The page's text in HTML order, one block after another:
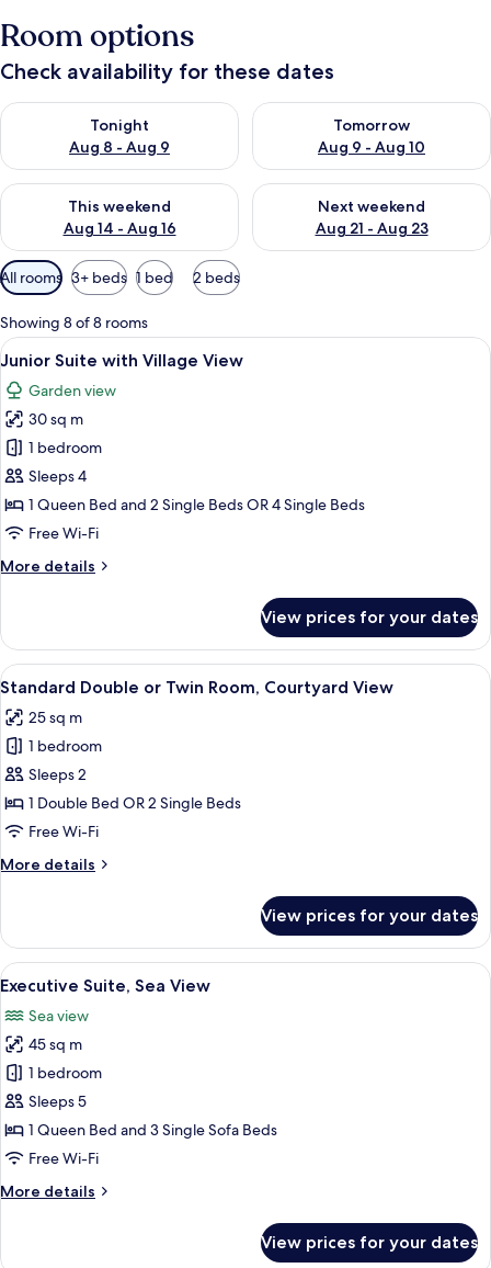
Room options
Check availability for these dates
Tonight
Aug 8 - Aug 9
Check availability for tonight Aug 8 - Aug 9
Tomorrow
Aug 9 - Aug 10
Check availability for
This weekend
Aug 14 - Aug 16
Check availability for this weekend Aug 14 - Aug 16
Next weekend
Aug 21 - Aug 23
Check availability for next
Available
filters
for
rooms
All rooms 3+ beds 1 bed 2 beds
Showing 8 of 8 rooms
View
all
photos
for
Junior
Suite
with
Village
A hotel room with a large bed, a
4
Junior Suite with Village View
Garden view
30 sq m
1 bedroom
Sleeps 4
1 Queen Bed and 2 Single Beds OR 4 Single Beds
Free Wi-Fi
More details
More
Suite
with
Village
View prices for your dates
View
all
photos
for
Standard
Double
or
Room,
A hotel room with a bed, a chair, a
6
Standard Double or Twin Room, Courtyard View
25 sq m
1 bedroom
Sleeps 2
1 Double Bed OR 2 Single Beds
Free Wi-Fi
More details
More
Double
or
Twin
Courtyard
View
View prices for your dates
View
all
photos
for
Executive
Suite,
Sea
View
A modern hotel room with a sofa, a
6
Executive Suite, Sea View
Sea view
45 sq m
1 bedroom
Sleeps 5
1 Queen Bed and 3 Single Sofa Beds
Free Wi-Fi
More details
More
View prices for your dates